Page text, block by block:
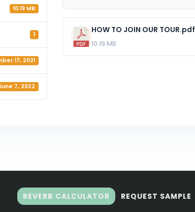
10.19 MB
1
17, 2021
7, 2022
HOW TO JOIN OUR TOUR.pdf
10.19 MB
REVERB CALCULATOR REQUEST SAMPLE